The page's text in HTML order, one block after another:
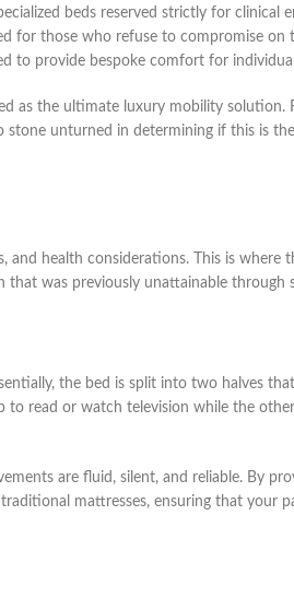
beds reserved strictly for clinical
for those who refuse to compromise on
to provide bespoke comfort for
as the ultimate luxury mobility solution.
unturned in determining if this is
and health considerations. This is where
that was previously unattainable through
the bed is split into two halves
to read or watch television while the
are fluid, silent, and reliable. By
mattresses, ensuring that your